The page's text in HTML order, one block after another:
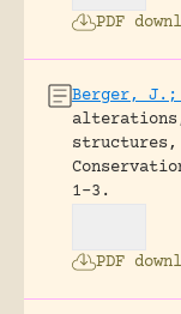
PDF
Berger, J.;
structures,
1-3.
PDF